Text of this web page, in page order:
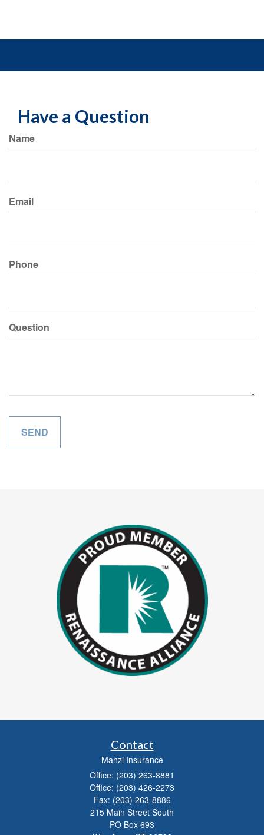
Have a Question
Name
Email
Phone
Question
Contact
Manzi Insurance
Office: (203) 263-8881
Office: (203) 426-2273
Fax: (203) 263-8886
215 Main Street South
PO Box 693